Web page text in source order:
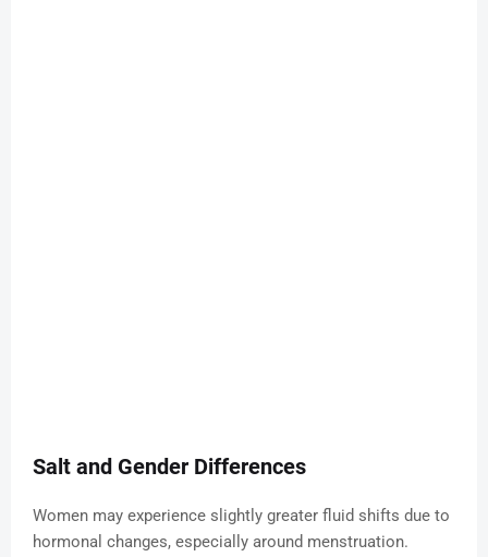
Salt and Gender Differences
Women may experience slightly greater fluid shifts due to
hormonal changes, especially around menstruation.